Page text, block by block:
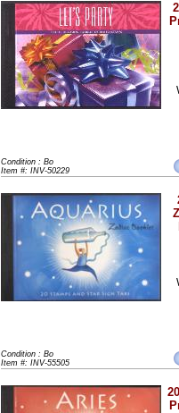
Condition : Bo
Item #: INV-50229
Condition : Bo
Item #: INV-55505